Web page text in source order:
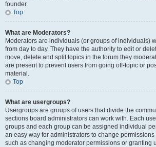
founder.
Top
What are Moderators?
Moderators are individuals (or groups of individuals)
from day to day. They have the authority to edit or
move, delete and split topics in the forum they
are present to prevent users from going off-topic or
material.
Top
What are usergroups?
Usergroups are groups of users that divide the
sections board administrators can work with. Each
groups and each group can be assigned individual
an easy way for administrators to change
such as changing moderator permissions or granting